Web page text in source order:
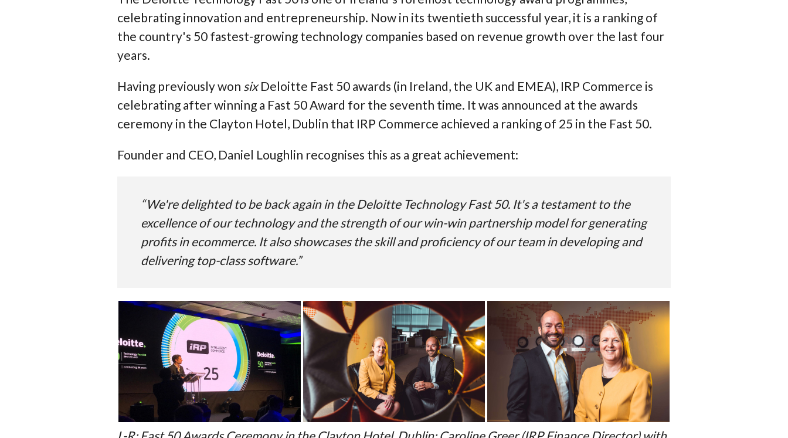
celebrating innovation and entrepreneurship. Now in its twentieth successful year, it is a ranking of
the country's 50 fastest-growing technology companies based on revenue growth over the last four
years.
Having previously won sixDeloitte Fast 50 awards (in Ireland, the UK and EMEA), IRP Commerce is
celebrating after winning a Fast 50 Award for the seventh time. It was announced at the awards
ceremony in the Clayton Hotel, Dublin that IRP Commerce achieved a ranking of 25 in the Fast 50.
Founder and CEO, Daniel Loughlin recognises this as a great achievement:
“We're delighted to be back again in the Deloitte Technology Fast 50. It's a testament to the
excellence of our technology and the strength of our win-win partnership model for generating
profits in ecommerce. It also showcases the skill and proficiency of our team in developing and
delivering top-class software.”